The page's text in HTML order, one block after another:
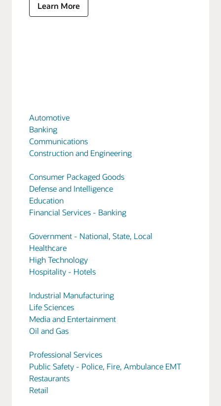
Learn More
Automotive
Banking
Communications
Construction and Engineering
Consumer Packaged Goods
Defense and Intelligence
Education
Financial Services - Banking
Government - National, State, Local
Healthcare
High Technology
Hospitality - Hotels
Industrial Manufacturing
Life Sciences
Media and Entertainment
Oil and Gas
Professional Services
Public Safety - Police, Fire, Ambulance EMT
Restaurants
Retail